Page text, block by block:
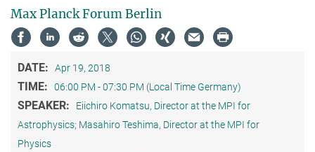
Max Planck Forum Berlin
DATE: Apr 19, 2018
TIME: 06:00 PM - 07:30 PM (Local Time Germany)
SPEAKER:
Eiichiro Komatsu, Director at the MPI for
Astrophysics; Masahiro Teshima, Director at the MPI for
Physics